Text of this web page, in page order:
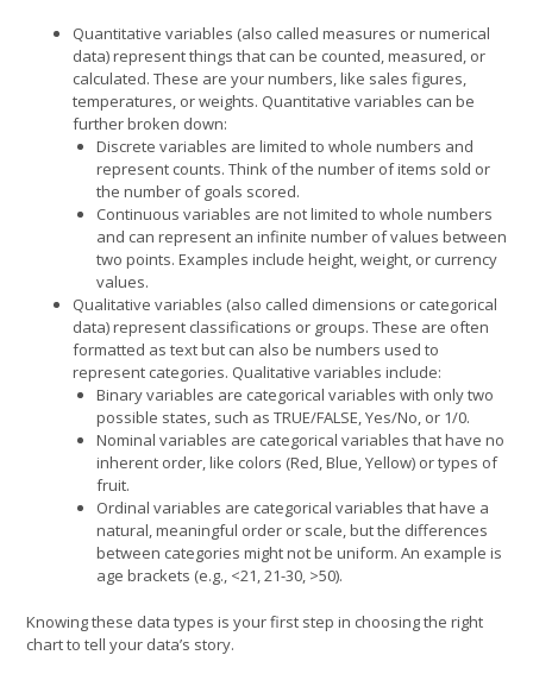
Quantitative variables (also called measures or numerical
data) represent things that can be counted, measured, or
calculated. These are your numbers, like sales figures,
temperatures, or weights. Quantitative variables can be
further broken down:
Discrete variables are limited to whole numbers and
represent counts. Think of the number of items sold or
the number of goals scored.
Continuous variables are not limited to whole numbers
and can represent an infinite number of values between
two points. Examples include height, weight, or currency
values.
Qualitative variables (also called dimensions or categorical
data) represent classifications or groups. These are often
formatted as text but can also be numbers used to
represent categories. Qualitative variables include:
Binary variables are categorical variables with only two
possible states, such as TRUE/FALSE, Yes/No, or 1/0.
Nominal variables are categorical variables that have no
inherent order, like colors (Red, Blue, Yellow) or types of
fruit.
Ordinal variables are categorical variables that have a
natural, meaningful order or scale, but the differences
between categories might not be uniform. An example is
age brackets (e.g., <21, 21-30, >50).
Knowing these data types is your first step in choosing the right
chart to tell your data’s story.